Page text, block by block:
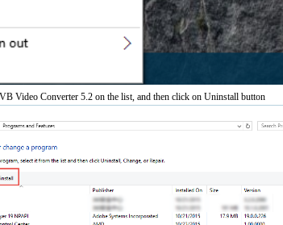
Video Converter 5.2 on the list, and then click on Uninstall button